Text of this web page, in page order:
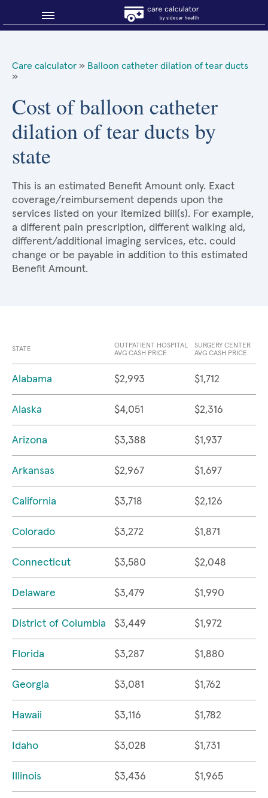
About Sidecar Health
Care calculator » Balloon catheter dilation of tear ducts
»
Cost of balloon catheter
dilation of tear ducts by
state
This is an estimated Benefit Amount only. Exact
coverage/reimbursement depends upon the
services listed on your itemized bill(s). For example,
a different pain prescription, different walking aid,
different/additional imaging services, etc. could
change or be payable in addition to this estimated
Benefit Amount.
STATE
OUTPATIENT HOSPITAL
AVG CASH PRICE
SURGERY CENTER
AVG CASH PRICE
Alabama $2,993 $1,712
Alaska $4,051 $2,316
Arizona $3,388 $1,937
Arkansas $2,967 $1,697
California $3,718 $2,126
Colorado $3,272 $1,871
Connecticut $3,580 $2,048
Delaware $3,479 $1,990
District of Columbia $3,449 $1,972
Florida $3,287 $1,880
Georgia $3,081 $1,762
Hawaii $3,116 $1,782
Idaho $3,028 $1,731
Illinois $3,436 $1,965